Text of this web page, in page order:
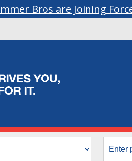
Bros are Joining